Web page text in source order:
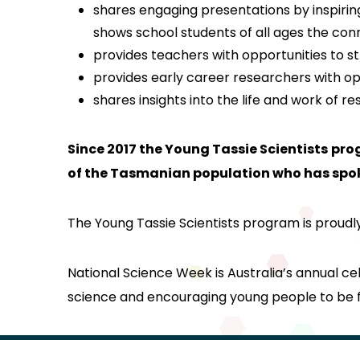
shares engaging presentations by
shows school students of all ages the
provides teachers with opportunities to
provides early career researchers with
shares insights into the life and work of
Since 2017 the Young Tassie Scientists
of the Tasmanian population who has
The Young Tassie Scientists program is
National Science Week is Australia’s annual
science and encouraging young people to